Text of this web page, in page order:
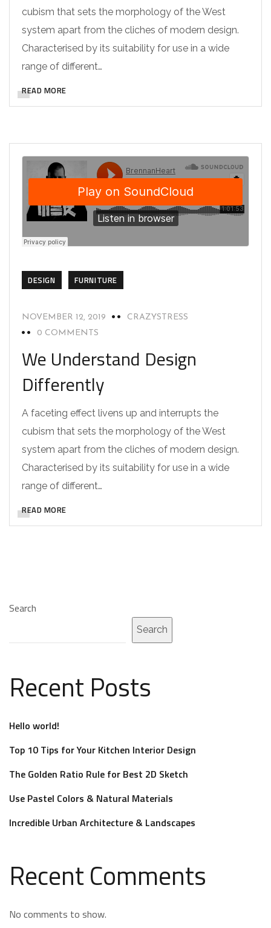
cubism that sets the morphology of the West
system apart from the cliches of modern design.
Characterised by its suitability for use in a wide
range of different…
READ MORE
DESIGN FURNITURE
NOVEMBER 12, 2019
CRAZYSTRESS
0 COMMENTS
We Understand Design
Differently
A faceting effect livens up and interrupts the
cubism that sets the morphology of the West
system apart from the cliches of modern design.
Characterised by its suitability for use in a wide
range of different…
READ MORE
Search
Search
Recent Posts
Hello world!
Top 10 Tips for Your Kitchen Interior Design
The Golden Ratio Rule for Best 2D Sketch
Use Pastel Colors & Natural Materials
Incredible Urban Architecture & Landscapes
Recent Comments
No comments to show.